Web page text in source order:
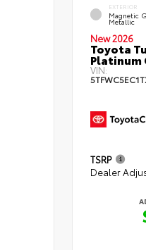
EXTERIOR
Magnetic
Metallic
New 2026
Toyota
Platinum
VIN:
TSRP
Dealer